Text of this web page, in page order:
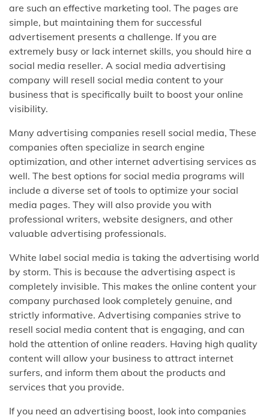
are such an effective marketing tool. The pages are
simple, but maintaining them for successful
advertisement presents a challenge. If you are
extremely busy or lack internet skills, you should hire a
social media reseller. A social media advertising
company will resell social media content to your
business that is specifically built to boost your online
visibility.
Many advertising companies resell social media, These
companies often specialize in search engine
optimization, and other internet advertising services as
well. The best options for social media programs will
include a diverse set of tools to optimize your social
media pages. They will also provide you with
professional writers, website designers, and other
valuable advertising professionals.
White label social media is taking the advertising world
by storm. This is because the advertising aspect is
completely invisible. This makes the online content your
company purchased look completely genuine, and
strictly informative. Advertising companies strive to
resell social media content that is engaging, and can
hold the attention of online readers. Having high quality
content will allow your business to attract internet
surfers, and inform them about the products and
services that you provide.
If you need an advertising boost, look into companies